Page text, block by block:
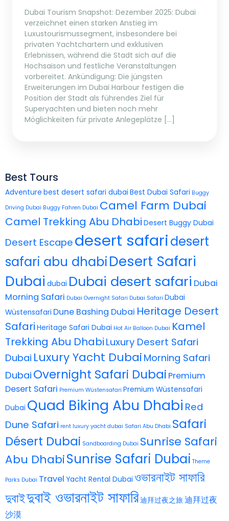
Dubai Tourism Snapshot: Dezember 2025: Dubai
verzeichnet einen starken Anstieg im
Luxustourismussegment, insbesondere bei
privaten Yachtchartern und exklusiven
Erlebnissen, während die Stadt sich auf die
Hochsaison und festliche Veranstaltungen
vorbereitet. Ankündigung: Die jüngsten
Erweiterungen im Dubai Harbour festigen die
Position der Stadt als führendes Ziel für
Superyachten und bieten noch mehr
Möglichkeiten für private Anlegeplätze […]
Best Tours
Adventure best desert safari dubai Best Dubai Safari Buggy
Driving Dubai Buggy Fahren Dubai Camel Farm Dubai
Camel Trekking Abu Dhabi Desert Buggy Dubai
Desert Escape desert safaridesert
safari abu dhabiDesert Safari
Dubai dubai Dubai desert safari Dubai
Morning Safari Dubai Overnight Safari Dubai Safari Dubai
Wüstensafari Dune Bashing Dubai Heritage Desert
Safari Heritage Safari Dubai Hot Air Balloon Dubai Kamel
Trekking Abu Dhabi Luxury Desert Safari
Dubai Luxury Yacht Dubai Morning Safari
Dubai Overnight Safari Dubai Premium
Desert Safari Premium Wüstensafari Premium Wüstensafari
Dubai Quad Biking Abu Dhabi Red
Dune Safari rent luxury yacht dubai Safari Abu Dhabi Safari
Désert Dubai Sandboarding Dubai Sunrise Safari
Abu DhabiSunrise Safari Dubai Theme
Parks Dubai Travel Yacht Rental Dubai ওভারনাইট সাফারি
দুবাইদুবাই ওভারনাইট সাফারি迪拜过夜之旅迪拜过夜
沙漠